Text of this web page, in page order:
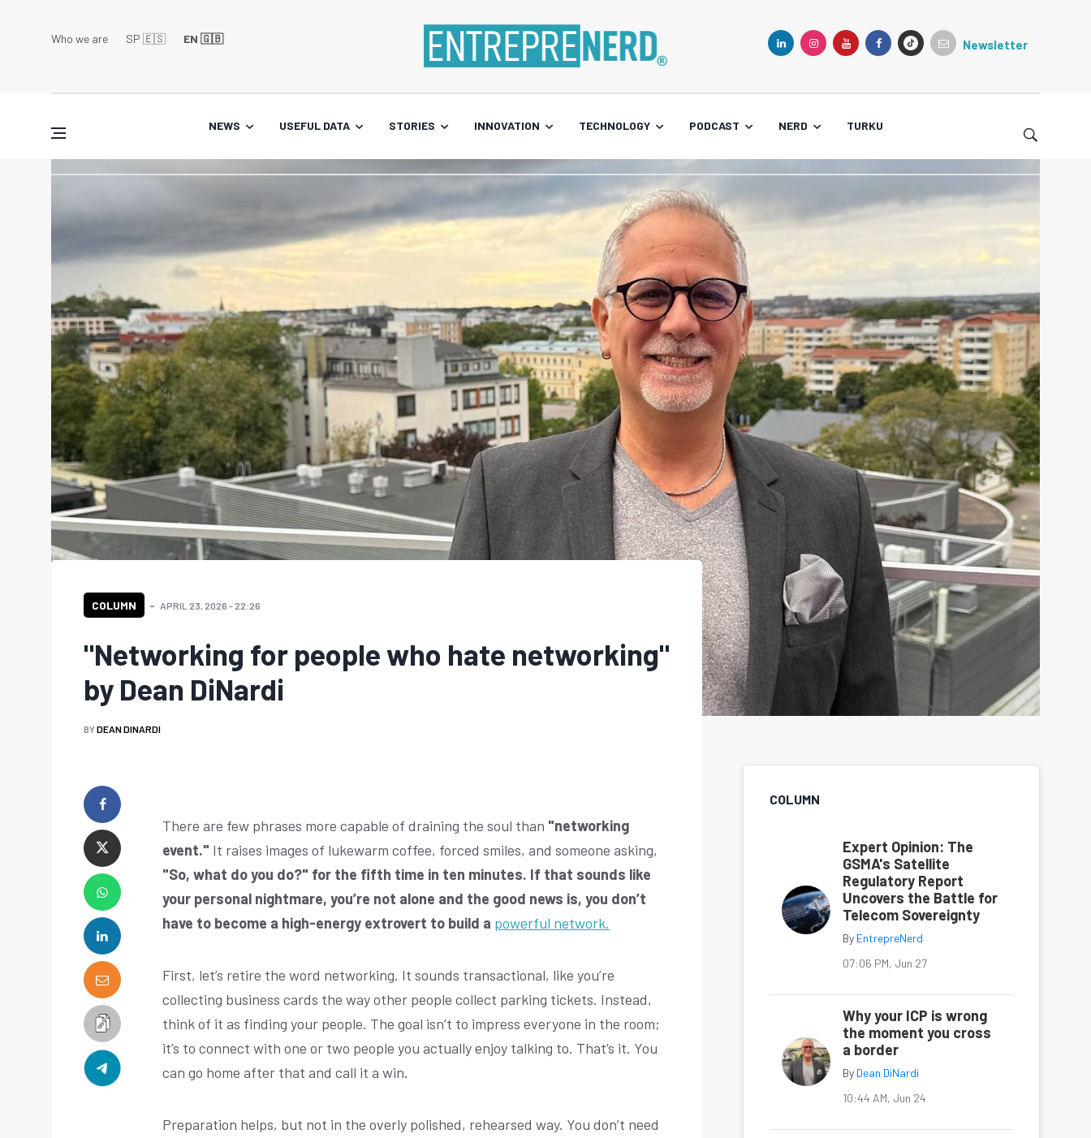
Who we are SP 🇪🇸 EN 🇬🇧 Newsletter
NEWS USEFUL DATA STORIES INNOVATION TECHNOLOGY PODCAST NERD TURKU
COLUMN APRIL 23, 2026 - 22:26
"Networking for people who hate networking"
by Dean DiNardi
BYDEAN DINARDI
There are few phrases more capable of draining the soul than "networking
event." It raises images of lukewarm coffee, forced smiles, and someone asking,
"So, what do you do?" for the fifth time in ten minutes. If that sounds like
your personal nightmare, you’re not alone and the good news is, you don’t
have to become a high-energy extrovert to build a powerful network.
First, let’s retire the word networking. It sounds transactional, like you’re
collecting business cards the way other people collect parking tickets. Instead,
think of it as finding your people. The goal isn’t to impress everyone in the room;
it’s to connect with one or two people you actually enjoy talking to. That’s it. You
can go home after that and call it a win.
Preparation helps, but not in the overly polished, rehearsed way. You don’t need
COLUMN
Expert Opinion: The
GSMA's Satellite
Regulatory Report
Uncovers the Battle for
Telecom Sovereignty
By EntrepreNerd
07:06 PM, Jun 27
Why your ICP is wrong
the moment you cross
a border
By Dean DiNardi
10:44 AM, Jun 24